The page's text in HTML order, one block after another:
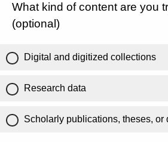
What kind of content are you
(optional)
Digital and digitized collections
Research data
Scholarly publications, theses, or